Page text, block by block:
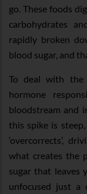
go. These foods
carbohydrates
rapidly broken
blood sugar, and
To deal with the
hormone
bloodstream and
this spike is
‘overcorrects’,
what creates the
sugar that leaves
unfocused just a